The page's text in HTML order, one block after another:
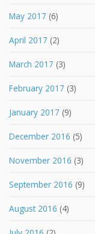
May 2017 (6)
April 2017 (2)
March 2017 (3)
February 2017 (3)
January 2017 (9)
December 2016 (5)
November 2016 (3)
September 2016 (9)
August 2016 (4)